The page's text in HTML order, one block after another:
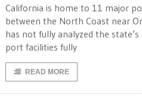
California is home to 11 major
between the North Coast near
has not fully analyzed the
port facilities fully
READ MORE